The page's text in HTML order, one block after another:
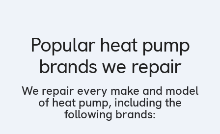
Popular heat pump
brands we repair
We repair every make and model
of heat pump, including the
following brands: